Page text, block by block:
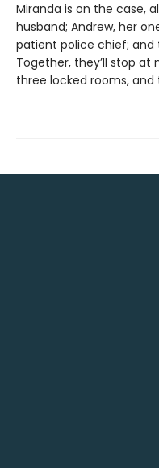
Miranda is on the case,
husband; Andrew, her
patient police chief; and
Together, they’ll stop at
three locked rooms,